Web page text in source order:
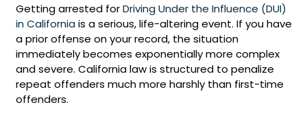
Getting arrested forDriving Under the Influence (DUI)
in Californiais a serious, life-altering event. If you have
a prior offense on your record, the situation
immediately becomes exponentially more complex
and severe. California law is structured to penalize
repeat offenders much more harshly than first-time
offenders.